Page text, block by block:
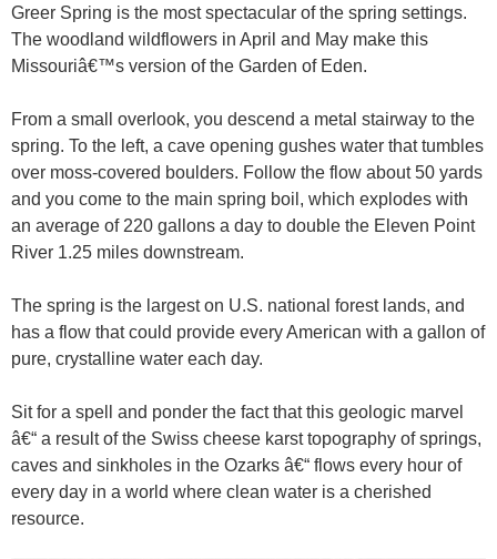
Greer Spring is the most spectacular of the spring settings.
The woodland wildflowers in April and May make this
Missouriâ€™s version of the Garden of Eden.
From a small overlook, you descend a metal stairway to the
spring. To the left, a cave opening gushes water that tumbles
over moss-covered boulders. Follow the flow about 50 yards
and you come to the main spring boil, which explodes with
an average of 220 gallons a day to double the Eleven Point
River 1.25 miles downstream.
The spring is the largest on U.S. national forest lands, and
has a flow that could provide every American with a gallon of
pure, crystalline water each day.
Sit for a spell and ponder the fact that this geologic marvel
â€“ a result of the Swiss cheese karst topography of springs,
caves and sinkholes in the Ozarks â€“ flows every hour of
every day in a world where clean water is a cherished
resource.